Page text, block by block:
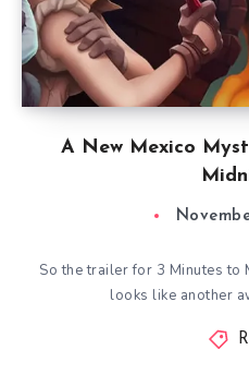
A New Mexico
So the trailer for 3 Minutes
looks like another